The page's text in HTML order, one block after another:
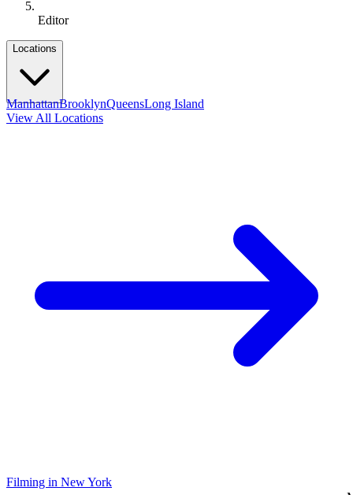
Editor
Locations
ManhattanBrooklynQueensLong Island
View All Locations
Filming in New York